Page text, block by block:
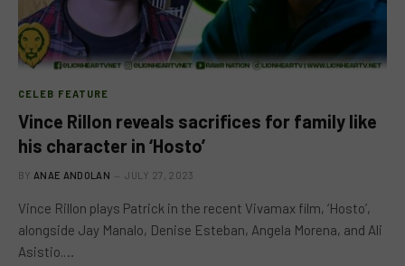
CELEB FEATURE
Vince Rillon reveals sacrifices for family like
his character in ‘Hosto’
BY ANAE ANDOLAN JULY 27, 2023
Vince Rillon plays Patrick in the recent Vivamax film, ‘Hosto’,
alongside Jay Manalo, Denise Esteban, Angela Morena, and Ali
Asistio.…